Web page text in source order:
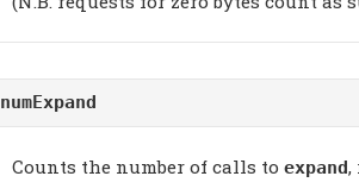
numExpand
Counts the number of calls to expand,